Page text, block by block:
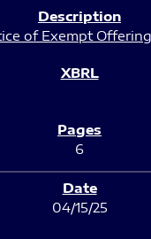
of Exempt
6
04/15/25